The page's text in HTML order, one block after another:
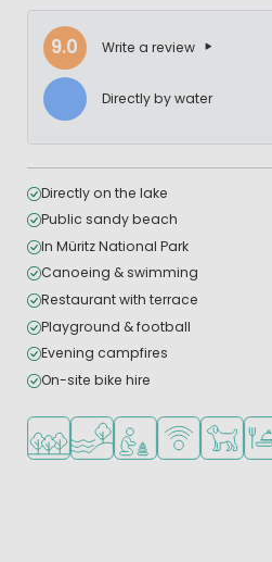
9.0 Write a review
Directly by water
Directly on the lake
Public sandy beach
In Müritz National Park
Canoeing & swimming
Restaurant with terrace
Playground & football
Evening campfires
On-site bike hire
Located in a wooded area
Located by the water
Recommended for
WiFi available
Pets